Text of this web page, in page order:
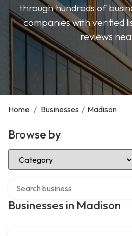
through hundreds of
companies with verified
reviews
Home / Businesses / Madison
Browse by
Select Category
Businesses in Madison